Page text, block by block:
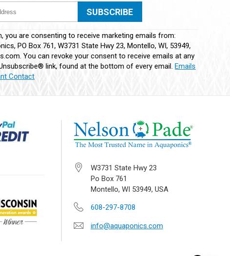
you are consenting to receive marketing emails from:
PO Box 761, W3731 State Hwy 23, Montello, WI, 53949,
You can revoke your consent to receive emails at any
link, found at the bottom of every email.Emails
Contact
W3731 State Hwy 23
Po Box 761
Montello, WI 53949, USA
608-297-8708
info@aquaponics.com